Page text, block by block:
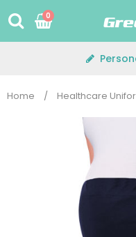
to
0
Home / Healthcare